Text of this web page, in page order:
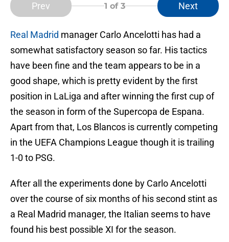
Prev 1 of 3 Next
Real Madrid manager Carlo Ancelotti has had a
somewhat satisfactory season so far. His tactics
have been fine and the team appears to be in a
good shape, which is pretty evident by the first
position in LaLiga and after winning the first cup of
the season in form of the Supercopa de Espana.
Apart from that, Los Blancos is currently competing
in the UEFA Champions League though it is trailing
1-0 to PSG.
After all the experiments done by Carlo Ancelotti
over the course of six months of his second stint as
a Real Madrid manager, the Italian seems to have
found his best possible XI for the season.